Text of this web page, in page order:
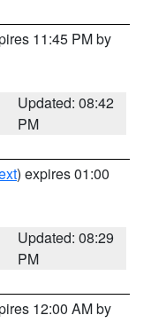
11:45 PM by
Updated: 08:42
PM
) expires 01:00
Updated: 08:29
PM
12:00 AM by